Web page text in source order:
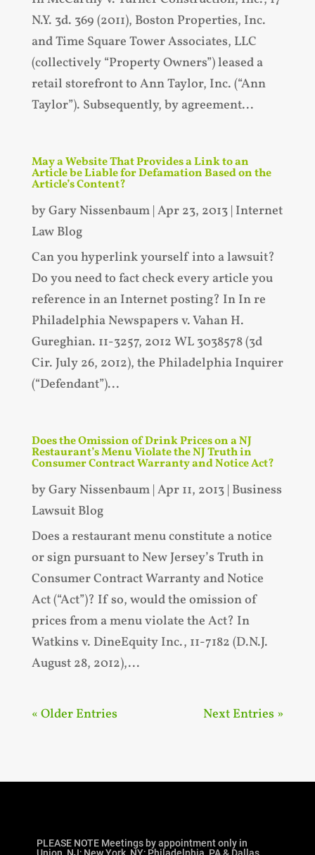
N.Y. 3d. 369 (2011), Boston Properties, Inc.
and Time Square Tower Associates, LLC
(collectively “Property Owners”) leased a
retail storefront to Ann Taylor, Inc. (“Ann
Taylor”). Subsequently, by agreement...
May a Website That Provides a Link to an
Article be Liable for Defamation Based on the
Article’s Content?
byGary Nissenbaum| Apr 23, 2013| Internet
Law Blog
Can you hyperlink yourself into a lawsuit?
Do you need to fact check every article you
reference in an Internet posting? In In re
Philadelphia Newspapers v. Vahan H.
Gureghian. 11-3257, 2012 WL 3038578 (3d
Cir. July 26, 2012), the Philadelphia Inquirer
(“Defendant”)...
Does the Omission of Drink Prices on a NJ
Restaurant’s Menu Violate the NJ Truth in
Consumer Contract Warranty and Notice Act?
byGary Nissenbaum| Apr 11, 2013| Business
Lawsuit Blog
Does a restaurant menu constitute a notice
or sign pursuant to New Jersey’s Truth in
Consumer Contract Warranty and Notice
Act (“Act”)? If so, would the omission of
prices from a menu violate the Act? In
Watkins v. DineEquity Inc., 11-7182 (D.N.J.
August 28, 2012),...
« Older Entries Next Entries »
PLEASE NOTE Meetings by appointment only in